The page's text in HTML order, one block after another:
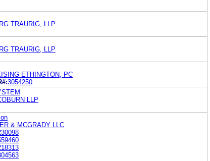
TRAURIG, LLP
TRAURIG, LLP
ETHINGTON, PC
3054250
LLP
& MCGRADY LLC